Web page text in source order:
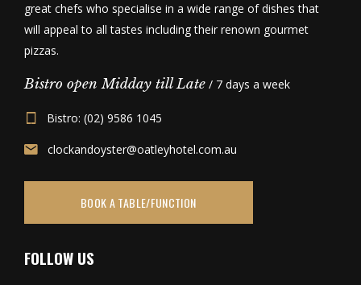
great chefs who specialise in a wide range of dishes that
will appeal to all tastes including their renown gourmet
pizzas.
Bistro open Midday till Late / 7 days a week
Bistro: (02) 9586 1045
clockandoyster@oatleyhotel.com.au
BOOK A TABLE/FUNCTION
FOLLOW US